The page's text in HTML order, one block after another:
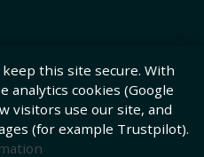
this site secure. With
analytics cookies (Google
visitors use our site, and
(for example Trustpilot).